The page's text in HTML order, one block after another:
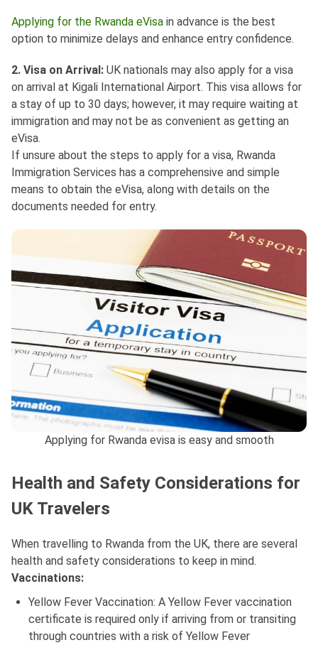
Applying for the Rwanda eVisa in advance is the best
option to minimize delays and enhance entry confidence.
2. Visa on Arrival: UK nationals may also apply for a visa
on arrival at Kigali International Airport. This visa allows for
a stay of up to 30 days; however, it may require waiting at
immigration and may not be as convenient as getting an
eVisa.
If unsure about the steps to apply for a visa, Rwanda
Immigration Services has a comprehensive and simple
means to obtain the eVisa, along with details on the
documents needed for entry.
Applying for Rwanda evisa is easy and smooth
Health and Safety Considerations for
UK Travelers
When travelling to Rwanda from the UK, there are several
health and safety considerations to keep in mind.
Vaccinations:
Yellow Fever Vaccination: A Yellow Fever vaccination
certificate is required only if arriving from or transiting
through countries with a risk of Yellow Fever